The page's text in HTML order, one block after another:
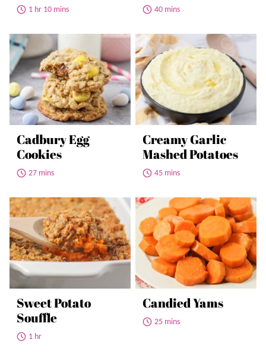
1 hr 10 mins 40 mins
Cadbury Egg
Cookies
27 mins
Creamy Garlic
Mashed Potatoes
45 mins
Sweet Potato
Souffle
1 hr
Candied Yams
25 mins